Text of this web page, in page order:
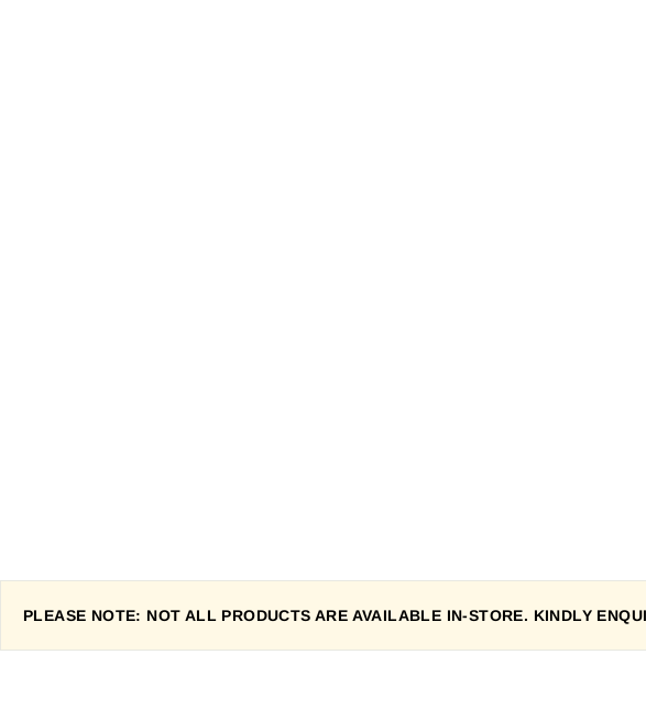
PLEASE NOTE: NOT ALL PRODUCTS ARE AVAILABLE IN-STORE. KINDLY